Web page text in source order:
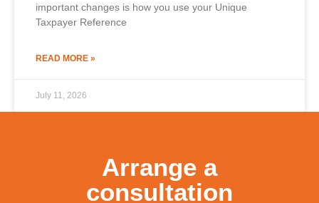
important changes is how you use your Unique
Taxpayer Reference
READ MORE »
July 11, 2026
Arrange a
consultation